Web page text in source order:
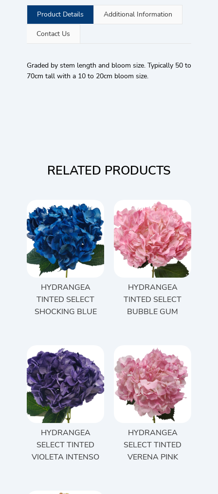
Product Details Additional Information
Contact Us
Graded by stem length and bloom size. Typically 50 to
70cm tall with a 10 to 20cm bloom size.
RELATED PRODUCTS
HYDRANGEA
TINTED SELECT
SHOCKING BLUE
HYDRANGEA
TINTED SELECT
BUBBLE GUM
HYDRANGEA
SELECT TINTED
VIOLETA INTENSO
HYDRANGEA
SELECT TINTED
VERENA PINK